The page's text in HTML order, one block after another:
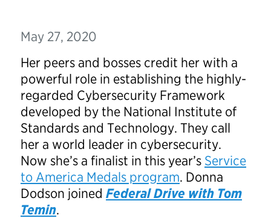
May 27, 2020
Her peers and bosses credit her with a
powerful role in establishing the highly-
regarded Cybersecurity Framework
developed by the National Institute of
Standards and Technology. They call
her a world leader in cybersecurity.
Now she’s a finalist in this year’s Service
to America Medals program. Donna
Dodson joined Federal Drive with Tom
Temin.